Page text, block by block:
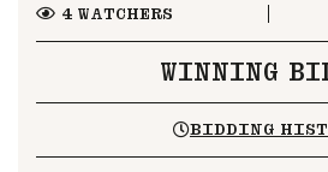
4WATCHERS
WINNING
BIDDING